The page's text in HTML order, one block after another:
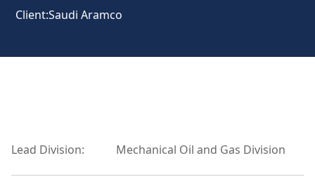
Client:Saudi Aramco
Lead Division: Mechanical Oil and Gas Division